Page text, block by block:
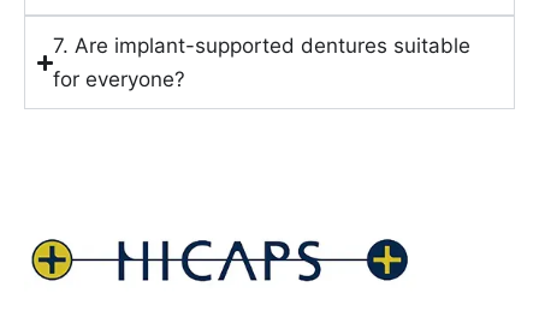
7. Are implant-supported dentures suitable
for everyone?